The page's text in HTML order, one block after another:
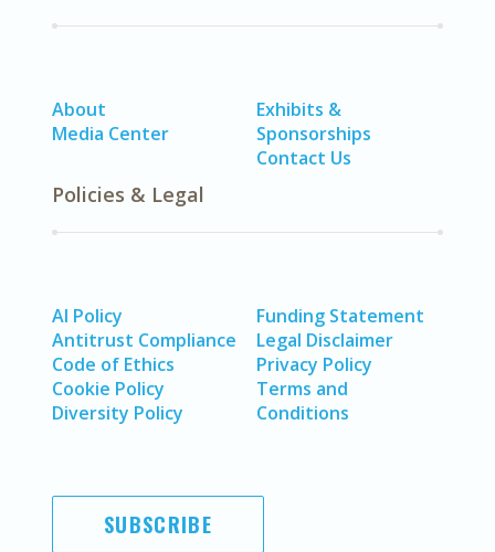
About
Media Center
Exhibits &
Sponsorships
Contact Us
Policies & Legal
AI Policy
Antitrust Compliance
Code of Ethics
Cookie Policy
Diversity Policy
Funding Statement
Legal Disclaimer
Privacy Policy
Terms and
Conditions
SUBSCRIBE